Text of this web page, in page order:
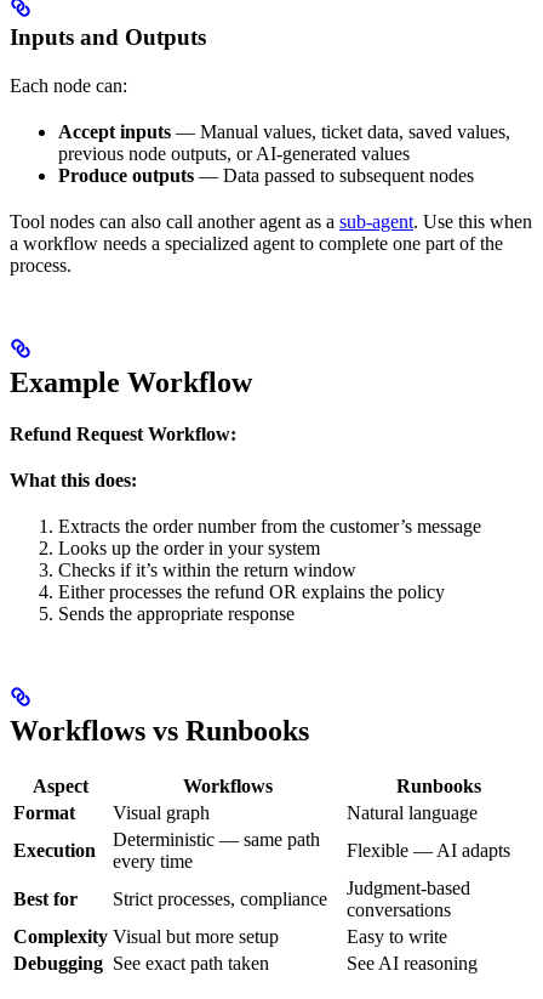
Inputs and Outputs
Each node can:
Accept inputs — Manual values, ticket data, saved values,
previous node outputs, or AI-generated values
Produce outputs — Data passed to subsequent nodes
Tool nodes can also call another agent as a sub-agent. Use this when
a workflow needs a specialized agent to complete one part of the
process.
Example Workflow
Refund Request Workflow:
What this does:
Extracts the order number from the customer’s message
Looks up the order in your system
Checks if it’s within the return window
Either processes the refund OR explains the policy
Sends the appropriate response
Workflows vs Runbooks
Aspect Workflows
Runbooks
Format
Visual graph
Natural language
Execution
Deterministic — same path
every time
Flexible — AI adapts
Best for Strict processes, compliance
Judgment-based
conversations
Complexity Visual but more setup
Easy to write
Debugging See exact path taken See AI reasoning